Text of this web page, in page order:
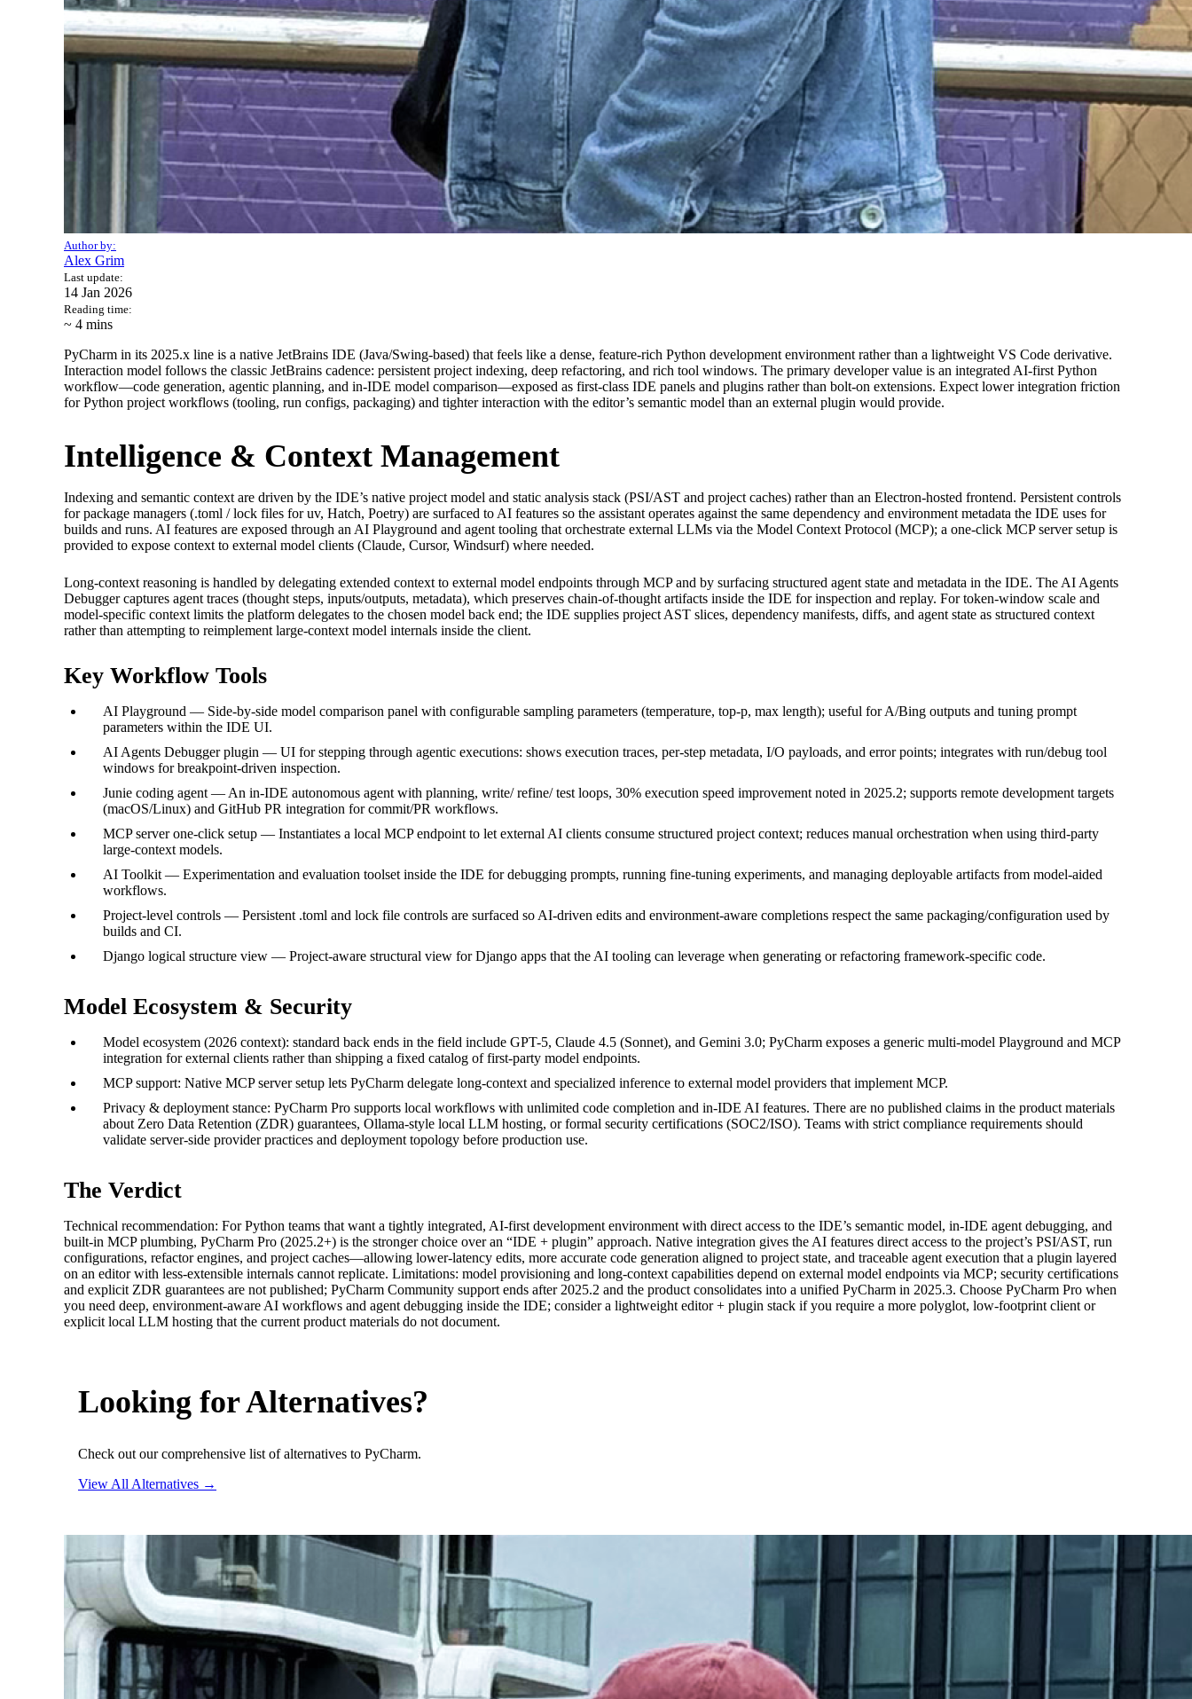
Author by:
Alex Grim
Last update:
14 Jan 2026
Reading time:
~ 4 mins
PyCharm in its 2025.x line is a native JetBrains IDE (Java/Swing-based) that feels like a dense, feature-rich Python development environment rather than a lightweight VS Code derivative.
Interaction model follows the classic JetBrains cadence: persistent project indexing, deep refactoring, and rich tool windows. The primary developer value is an integrated AI-first Python
workflow—code generation, agentic planning, and in-IDE model comparison—exposed as first-class IDE panels and plugins rather than bolt-on extensions. Expect lower integration friction
for Python project workflows (tooling, run configs, packaging) and tighter interaction with the editor’s semantic model than an external plugin would provide.
Intelligence & Context Management
Indexing and semantic context are driven by the IDE’s native project model and static analysis stack (PSI/AST and project caches) rather than an Electron-hosted frontend. Persistent controls
for package managers (.toml / lock files for uv, Hatch, Poetry) are surfaced to AI features so the assistant operates against the same dependency and environment metadata the IDE uses for
builds and runs. AI features are exposed through an AI Playground and agent tooling that orchestrate external LLMs via the Model Context Protocol (MCP); a one‑click MCP server setup is
provided to expose context to external model clients (Claude, Cursor, Windsurf) where needed.
Long-context reasoning is handled by delegating extended context to external model endpoints through MCP and by surfacing structured agent state and metadata in the IDE. The AI Agents
Debugger captures agent traces (thought steps, inputs/outputs, metadata), which preserves chain-of-thought artifacts inside the IDE for inspection and replay. For token-window scale and
model-specific context limits the platform delegates to the chosen model back end; the IDE supplies project AST slices, dependency manifests, diffs, and agent state as structured context
rather than attempting to reimplement large-context model internals inside the client.
Key Workflow Tools
AI Playground — Side-by-side model comparison panel with configurable sampling parameters (temperature, top-p, max length); useful for A/Bing outputs and tuning prompt
parameters within the IDE UI.
AI Agents Debugger plugin — UI for stepping through agentic executions: shows execution traces, per-step metadata, I/O payloads, and error points; integrates with run/debug tool
windows for breakpoint-driven inspection.
Junie coding agent — An in-IDE autonomous agent with planning, write/ refine/ test loops, 30% execution speed improvement noted in 2025.2; supports remote development targets
(macOS/Linux) and GitHub PR integration for commit/PR workflows.
MCP server one‑click setup — Instantiates a local MCP endpoint to let external AI clients consume structured project context; reduces manual orchestration when using third-party
large-context models.
AI Toolkit — Experimentation and evaluation toolset inside the IDE for debugging prompts, running fine-tuning experiments, and managing deployable artifacts from model-aided
workflows.
Project-level controls — Persistent .toml and lock file controls are surfaced so AI-driven edits and environment-aware completions respect the same packaging/configuration used by
builds and CI.
Django logical structure view — Project-aware structural view for Django apps that the AI tooling can leverage when generating or refactoring framework-specific code.
Model Ecosystem & Security
Model ecosystem (2026 context): standard back ends in the field include GPT-5, Claude 4.5 (Sonnet), and Gemini 3.0; PyCharm exposes a generic multi-model Playground and MCP
integration for external clients rather than shipping a fixed catalog of first-party model endpoints.
MCP support: Native MCP server setup lets PyCharm delegate long-context and specialized inference to external model providers that implement MCP.
Privacy & deployment stance: PyCharm Pro supports local workflows with unlimited code completion and in-IDE AI features. There are no published claims in the product materials
about Zero Data Retention (ZDR) guarantees, Ollama-style local LLM hosting, or formal security certifications (SOC2/ISO). Teams with strict compliance requirements should
validate server-side provider practices and deployment topology before production use.
The Verdict
Technical recommendation: For Python teams that want a tightly integrated, AI-first development environment with direct access to the IDE’s semantic model, in‑IDE agent debugging, and
built-in MCP plumbing, PyCharm Pro (2025.2+) is the stronger choice over an “IDE + plugin” approach. Native integration gives the AI features direct access to the project’s PSI/AST, run
configurations, refactor engines, and project caches—allowing lower-latency edits, more accurate code generation aligned to project state, and traceable agent execution that a plugin layered
on an editor with less-extensible internals cannot replicate. Limitations: model provisioning and long‑context capabilities depend on external model endpoints via MCP; security certifications
and explicit ZDR guarantees are not published; PyCharm Community support ends after 2025.2 and the product consolidates into a unified PyCharm in 2025.3. Choose PyCharm Pro when
you need deep, environment-aware AI workflows and agent debugging inside the IDE; consider a lightweight editor + plugin stack if you require a more polyglot, low-footprint client or
explicit local LLM hosting that the current product materials do not document.
Looking for Alternatives?
Check out our comprehensive list of alternatives to PyCharm.
View All Alternatives →